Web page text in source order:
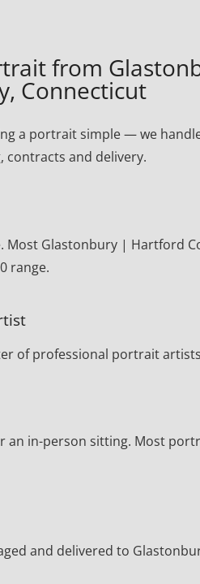
from
Connecticut
a portrait simple — we
contracts and delivery.
Glastonbury | Hartford
range.
of professional portrait
in-person sitting. Most
and delivered to